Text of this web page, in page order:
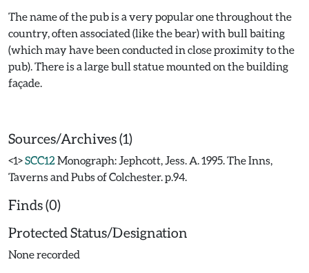
The name of the pub is a very popular one throughout the
country, often associated (like the bear) with bull baiting
(which may have been conducted in close proximity to the
pub). There is a large bull statue mounted on the building
façade.
Sources/Archives (1)
<1>SCC12 Monograph: Jephcott, Jess. A. 1995. The Inns,
Taverns and Pubs of Colchester. p.94.
Finds (0)
Protected Status/Designation
None recorded